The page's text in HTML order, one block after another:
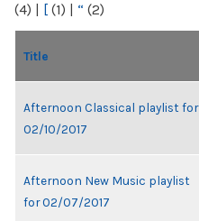
(4) | [ (1) | “ (2)
Title
Afternoon Classical playlist for
02/10/2017
Afternoon New Music playlist
for 02/07/2017